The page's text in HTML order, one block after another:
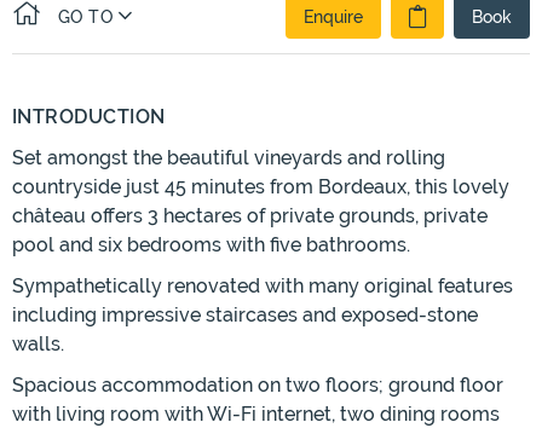
GO TO Enquire Book
INTRODUCTION
Set amongst the beautiful vineyards and rolling
countryside just 45 minutes from Bordeaux, this lovely
château offers 3 hectares of private grounds, private
pool and six bedrooms with five bathrooms.
Sympathetically renovated with many original features
including impressive staircases and exposed-stone
walls.
Spacious accommodation on two floors; ground floor
with living room with Wi-Fi internet, two dining rooms